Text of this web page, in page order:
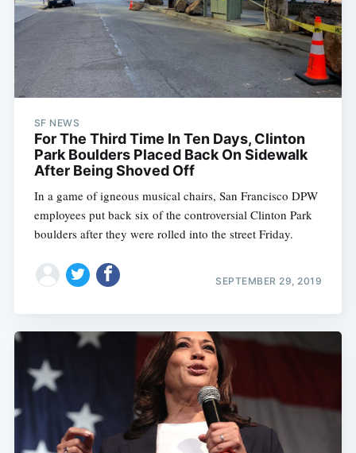
SF NEWS
For The Third Time In Ten Days, Clinton
Park Boulders Placed Back On Sidewalk
After Being Shoved Off
In a game of igneous musical chairs, San Francisco DPW
employees put back six of the controversial Clinton Park
boulders after they were rolled into the street Friday.
SEPTEMBER 29, 2019